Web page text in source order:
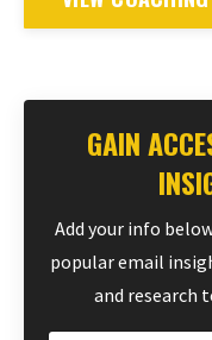
GAIN
Add your info
popular email
and research